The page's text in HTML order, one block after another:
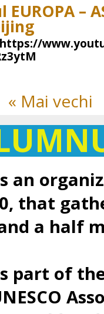
EUROPA –
https://
« Mai vechi
an
that
a half
part of